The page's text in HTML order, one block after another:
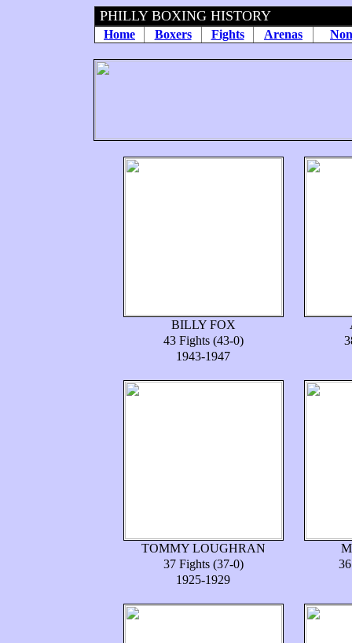
PHILLY BOXING HISTORY
Home Boxers Fights Arenas
BILLY FOX
43 Fights (43-0)
1943-1947
TOMMY LOUGHRAN
37 Fights (37-0)
1925-1929